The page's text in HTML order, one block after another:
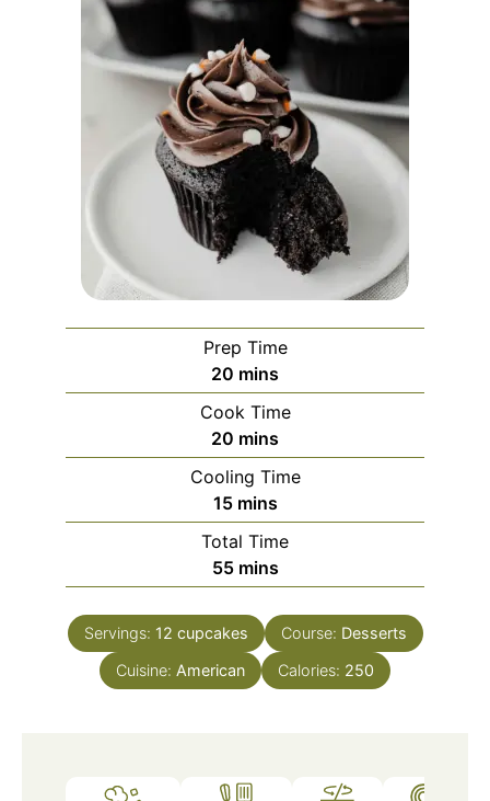
Prep Time
20 minutes
mins
Cook Time
20 minutes
mins
Cooling Time
15minutes
mins
Total Time
55minutes
mins
Servings: 12 cupcakes Course: Desserts
Cuisine: American Calories: 250